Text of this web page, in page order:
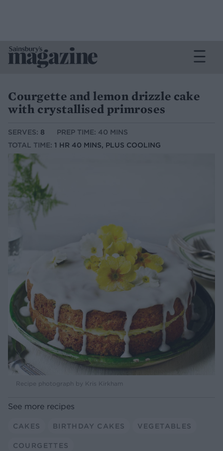
Courgette and lemon drizzle cake
with crystallised primroses
SERVES: 8
PREP TIME: 40 MINS
TOTAL TIME: 1 HR 40 MINS, PLUS COOLING
Recipe photograph by Kris Kirkham
See more recipes
CAKES BIRTHDAY CAKES VEGETABLES
COURGETTES